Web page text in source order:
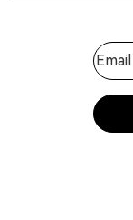
Email |